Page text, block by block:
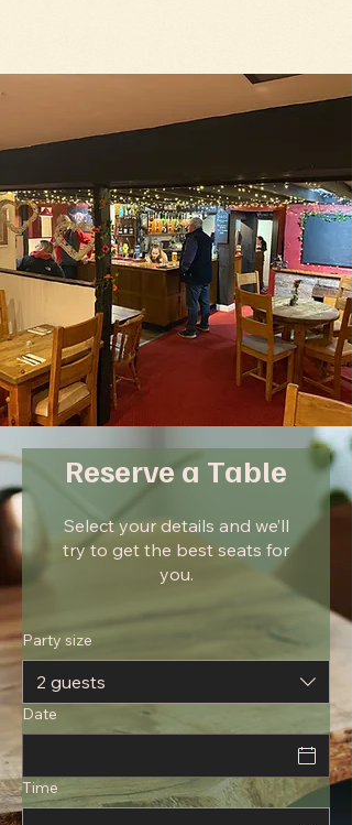
Reserve a Table
Select your details and we’ll
try to get the best seats for
you.
Party size
2 guests
Date
Time